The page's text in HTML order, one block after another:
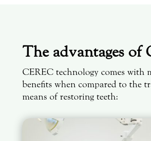
The advantages of
CEREC technology comes with
benefits when compared to the
means of restoring teeth: